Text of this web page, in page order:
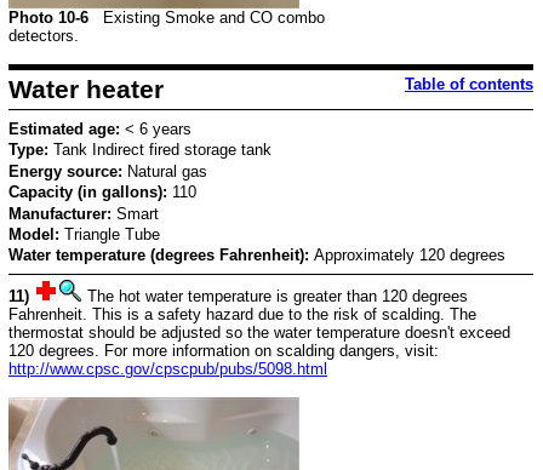
Photo 10-6
Existing Smoke and CO combo
detectors.
Water heater Table of contents
Estimated age: < 6 years
Type: Tank Indirect fired storage tank
Energy source: Natural gas
Capacity (in gallons): 110
Manufacturer: Smart
Model: Triangle Tube
Water temperature (degrees Fahrenheit): Approximately 120 degrees
11)
The hot water temperature is greater than 120 degrees
Fahrenheit. This is a safety hazard due to the risk of scalding. The
thermostat should be adjusted so the water temperature doesn't exceed
120 degrees. For more information on scalding dangers, visit:
http://www.cpsc.gov/cpscpub/pubs/5098.html